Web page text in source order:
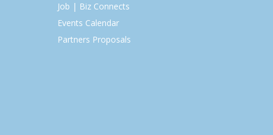
Job | Biz Connects
Events Calendar
Partners Proposals